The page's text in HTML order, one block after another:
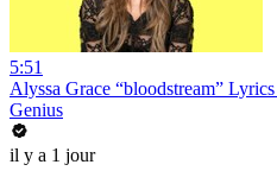
5:51
Alyssa Grace “bloodstream”
Genius
il y a 1 jour